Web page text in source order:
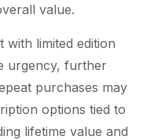
value.
with limited edition
urgency, further
purchases may
options tied to
lifetime value and